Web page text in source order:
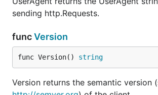
sending http.Requests.
funcVersion
func Version() string
Version returns the semantic version